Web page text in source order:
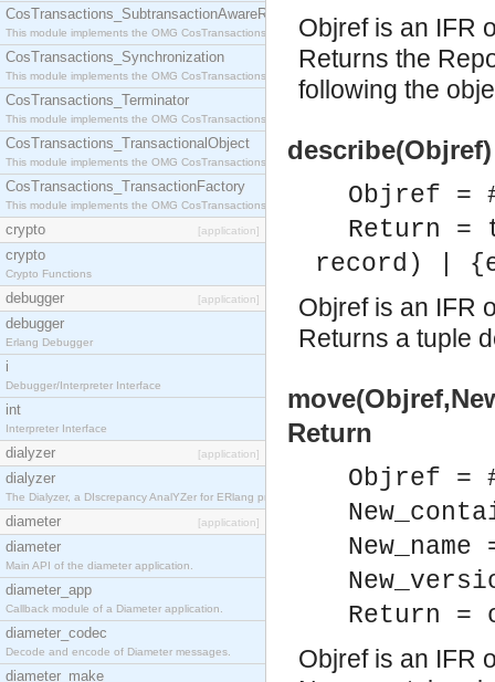
CosTransactions_SubtransactionAwareResource
This module implements the OMG CosTransactions::SubtransactionAwareResource interface.
CosTransactions_Synchronization
This module implements the OMG CosTransactions::Synchronization interface.
CosTransactions_Terminator
This module implements the OMG CosTransactions::Terminator interface.
CosTransactions_TransactionalObject
This module implements the OMG CosTransactions::TransactionalObject interface.
CosTransactions_TransactionFactory
This module implements the OMG CosTransactions::TransactionFactory interface.
crypto [application]
crypto
Crypto Functions
debugger [application]
debugger
Erlang Debugger
i
Debugger/Interpreter Interface
int
Interpreter Interface
dialyzer [application]
dialyzer
The Dialyzer, a DIscrepancy AnalYZer for ERlang programs
diameter [application]
diameter
Main API of the diameter application.
diameter_app
Callback module of a Diameter application.
diameter_codec
Decode and encode of Diameter messages.
diameter_make
Objref is an IFR
Returns the
following the
Objref =
Return =
record) |
Objref is an IFR
Returns a tuple
Return
Objref =
Return
Objref is an IFR